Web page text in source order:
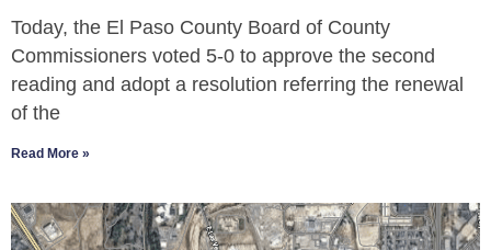
Today, the El Paso County Board of County
Commissioners voted 5-0 to approve the second
reading and adopt a resolution referring the renewal
of the
Read More »